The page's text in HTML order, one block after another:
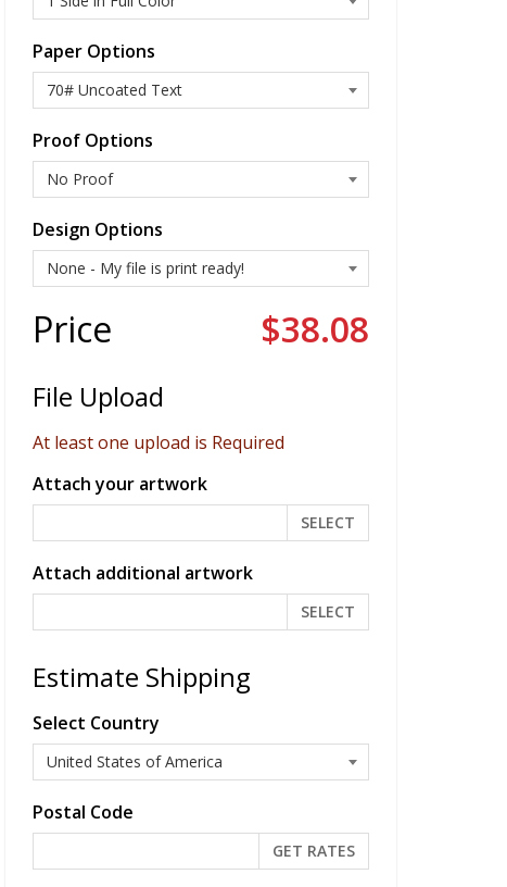
Paper Options
Proof Options
Design Options
Price $38.08
File Upload
At least one upload is Required
Attach your artwork
SELECT
Attach additional artwork
SELECT
Estimate Shipping
Select Country
Postal Code